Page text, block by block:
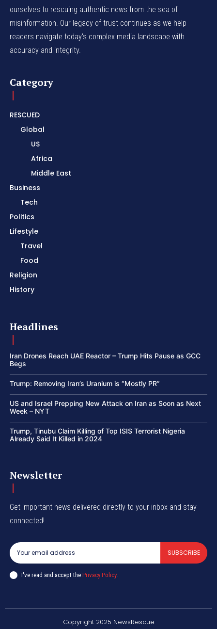
ourselves to rescuing authentic news from the sea of
misinformation. Our legacy of trust continues as we help
readers navigate today's complex media landscape with
accuracy and integrity.
Category
RESCUED
Global
US
Africa
Middle East
Business
Tech
Politics
Lifestyle
Travel
Food
Religion
History
Headlines
Iran Drones Reach UAE Reactor – Trump Hits Pause as GCC
Begs
Trump: Removing Iran’s Uranium is “Mostly PR”
US and Israel Prepping New Attack on Iran as Soon as Next
Week – NYT
Trump, Tinubu Claim Killing of Top ISIS Terrorist Nigeria
Already Said It Killed in 2024
Newsletter
Get important news delivered directly to your inbox and stay
connected!
SUBSCRIBE
I've read and accept the Privacy Policy.
Copyright 2025 NewsRescue